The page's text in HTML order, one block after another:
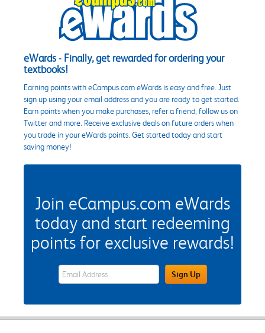
eWards - Finally, get rewarded for ordering your
textbooks!
Earning points with eCampus.com eWards is easy and free. Just
sign up using your email address and you are ready to get started.
Earn points when you make purchases, refer a friend, follow us on
Twitter and more. Receive exclusive deals on future orders when
you trade in your eWards points. Get started today and start
saving money!
Join eCampus.com eWards
today and start redeeming
points for exclusive rewards!
eWards Sign Up Email Address FieldSign Up